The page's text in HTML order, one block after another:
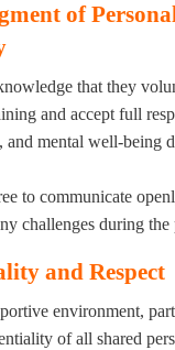
of Personal
that they
and accept full
and mental well-being
to communicate
challenges during the
and Respect
environment,
of all shared